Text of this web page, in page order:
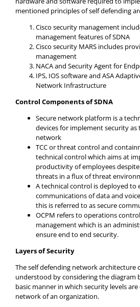
mentioned principles of self defending
Cisco security management
management features of SDNA
Cisco security MARS includes
management
NACA and Security Agent for
IPS, IOS software and ASA
Network Infrastructure
Control Components of SDNA
Secure network platform is a
devices for implement security
network
TCC or threat control and
technical control which aims at
productivity of employees
threats in a flux of threat
A technical control is deployed to
communications of data and
this is referred to as secure
OCPM refers to operations
management which is an
ensure end to end security.
Layers of Security
The self defending network architecture
understood by considering the diagram
basic manner in which security levels
network of an organization.